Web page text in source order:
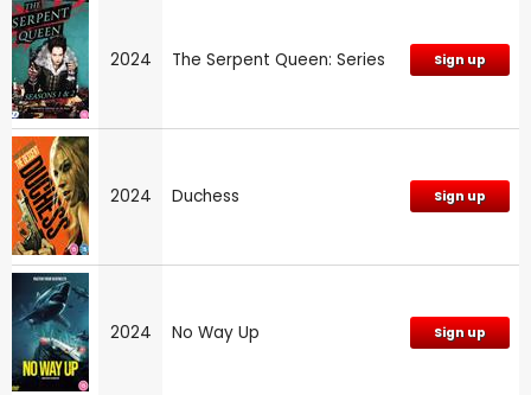
2024 The Serpent Queen: Series Sign up
2024 Duchess Sign up
2024 No Way Up Sign up